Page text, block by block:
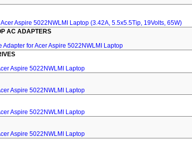
Aspire 5022NWLMI Laptop (3.42A, 5.5x5.5Tip, 19Volts, 65W)
AC ADAPTERS
Adapter for Acer Aspire 5022NWLMI Laptop
Aspire 5022NWLMI Laptop
Aspire 5022NWLMI Laptop
Aspire 5022NWLMI Laptop
Aspire 5022NWLMI Laptop